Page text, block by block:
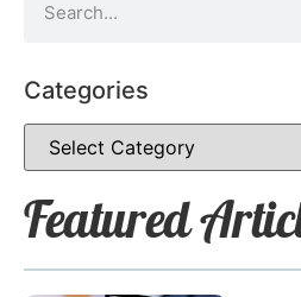
Categories
Featured